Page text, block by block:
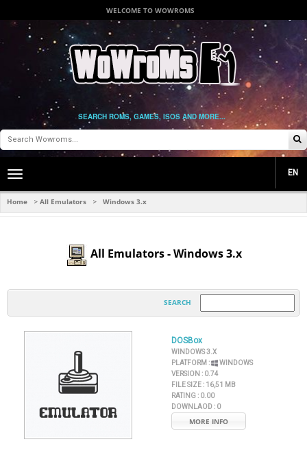
WELCOME TO WOWROMS
SEARCH ROMS, GAMES, ISOS AND MORE...
Toggle
navigation
EN
Home > All Emulators > Windows 3.x
All Emulators - Windows 3.x
SEARCH
DOSBox
WINDOWS 3.X
PLATFORM :
WINDOWS
VERSION : 0.74
FILE SIZE : 16,51 MB
RATING : 0.00
DOWNLAOD : 0
MORE INFO